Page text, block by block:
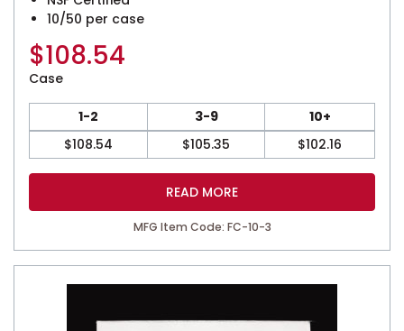
10/50 per case
$108.54
Case
1-2 3-9
10+
$108.54 $105.35 $102.16
READ MORE
MFG Item Code: FC-10-3